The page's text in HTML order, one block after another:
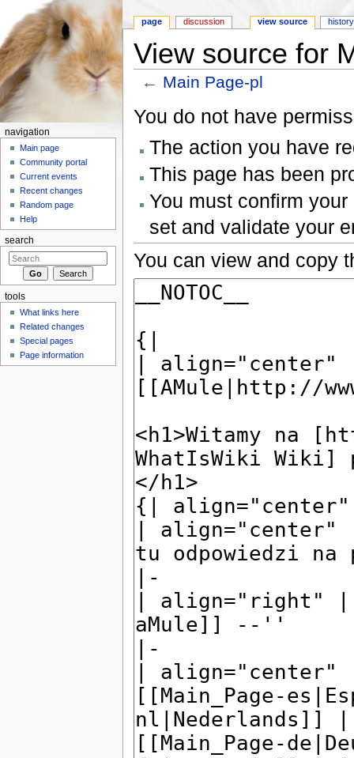
View source for
← Main Page-pl
You do not have
The action you have
This page has been
You must confirm
set and validate your
You can view and copy
page discussion view source history
navigation
Main page
Community portal
Current events
Recent changes
Random page
Help
search
tools
What links here
Related changes
Special pages
Page information